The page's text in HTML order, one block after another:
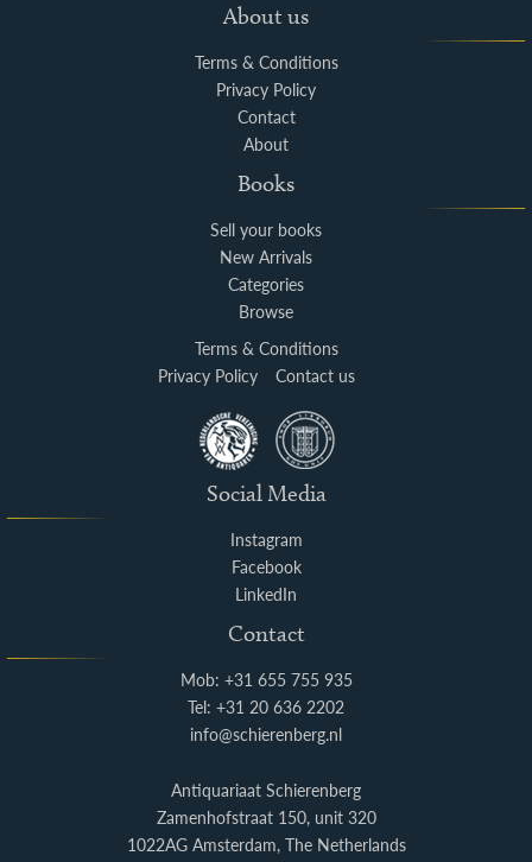
About us
Terms & Conditions
Privacy Policy
Contact
About
Books
Sell your books
New Arrivals
Categories
Browse
Terms & Conditions
Privacy Policy
Contact us
Social Media
Instagram
Facebook
LinkedIn
Contact
Mob: +31 655 755 935
Tel: +31 20 636 2202
info@schierenberg.nl
Antiquariaat Schierenberg
Zamenhofstraat 150, unit 320
1022AG Amsterdam, The Netherlands